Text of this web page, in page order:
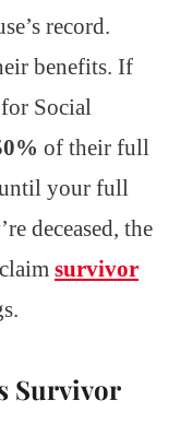
record.
benefits. If
Social
of their full
your full
deceased, the
survivor
Survivor